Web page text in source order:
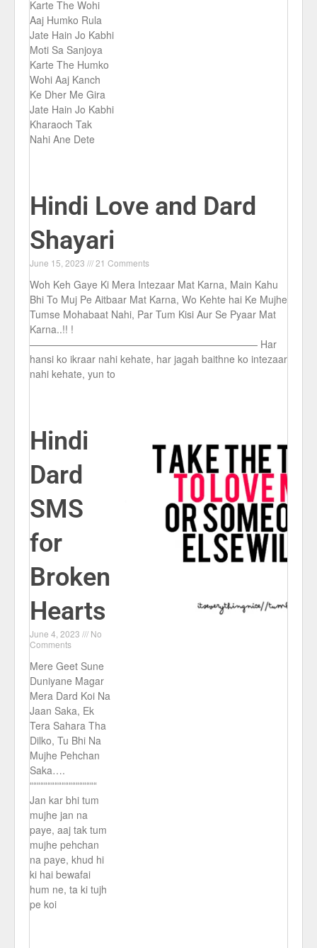
Karte The Wohi
Aaj Humko Rula
Jate Hain Jo Kabhi
Moti Sa Sanjoya
Karte The Humko
Wohi Aaj Kanch
Ke Dher Me Gira
Jate Hain Jo Kabhi
Kharaoch Tak
Nahi Ane Dete
Hindi Love and Dard
Shayari
June 15, 2023 21 Comments
Woh Keh Gaye Ki Mera Intezaar Mat Karna, Main Kahu
Bhi To Muj Pe Aitbaar Mat Karna, Wo Kehte hai Ke Mujhe
Tumse Mohabaat Nahi, Par Tum Kisi Aur Se Pyaar Mat
Karna..!! !
——————————————————————— Har
hansi ko ikraar nahi kehate, har jagah baithne ko intezaar
nahi kehate, yun to
Hindi
Dard
SMS
for
Broken
Hearts
June 4, 2023
No
Comments
Mere Geet Sune
Duniyane Magar
Mera Dard Koi Na
Jaan Saka, Ek
Tera Sahara Tha
Dilko, Tu Bhi Na
Mujhe Pehchan
Saka….
“““““““““““““““““““
Jan kar bhi tum
mujhe jan na
paye, aaj tak tum
mujhe pehchan
na paye, khud hi
ki hai bewafai
hum ne, ta ki tujh
pe koi